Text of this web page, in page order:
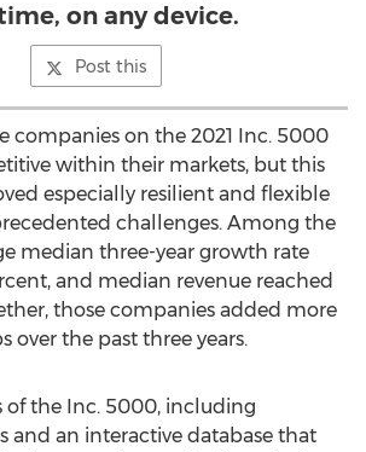
on any device.
Post this
companies on the 2021 Inc. 5000
within their markets, but this
especially resilient and flexible
challenges. Among the
median three-year growth rate
and median revenue reached
those companies added more
over the past three years.
of the Inc. 5000, including
and an interactive database that